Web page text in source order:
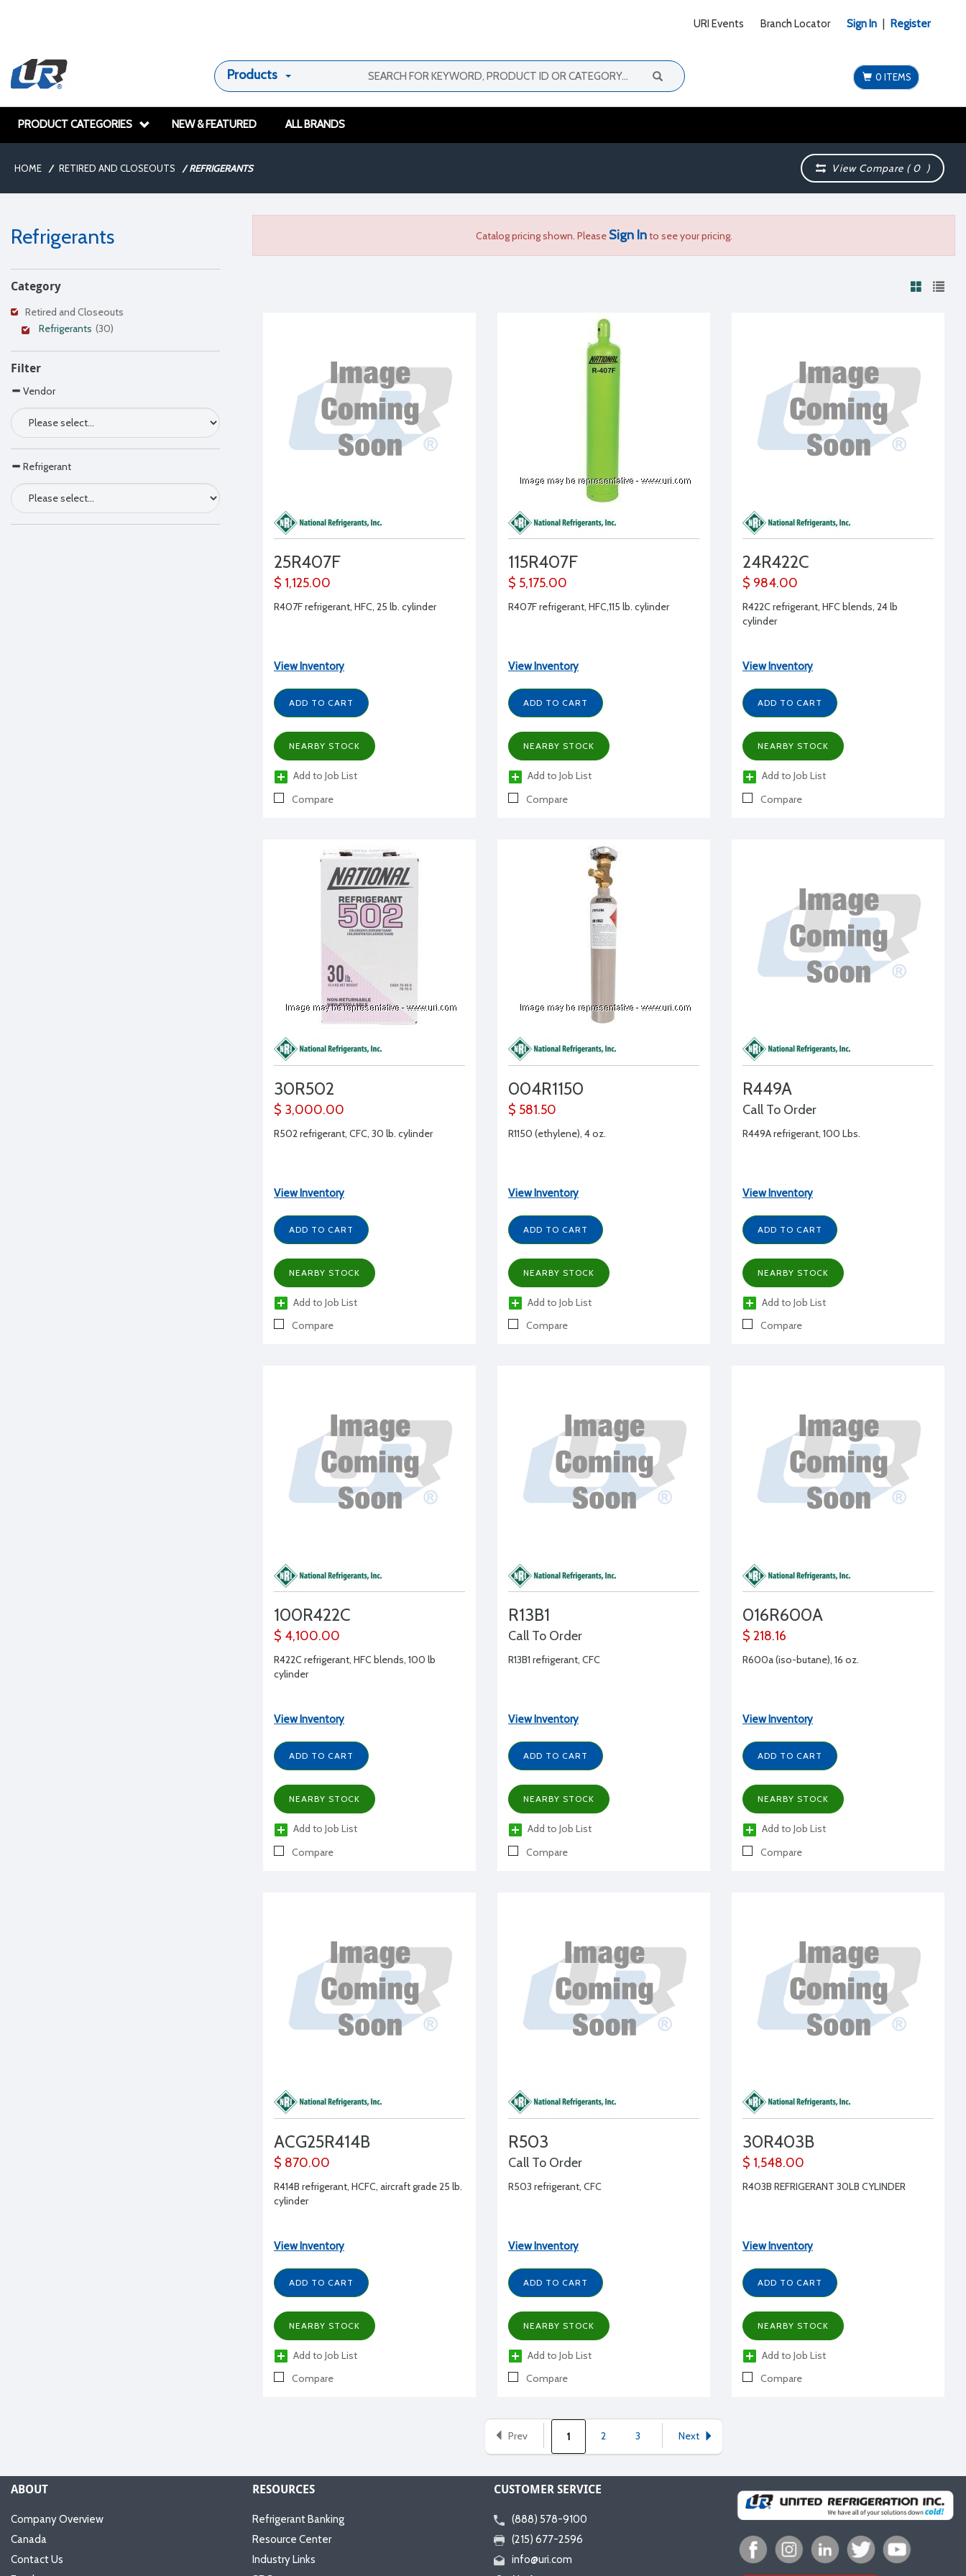
URI Events Branch Locator Sign In Register
Products 0 ITEMS
PRODUCT CATEGORIES NEW & FEATURED ALL BRANDS
HOME / RETIRED AND CLOSEOUTS / REFRIGERANTS View Compare (0 )
Refrigerants
Category
Retired and Closeouts
Refrigerants (30)
Filter
Vendor
Refrigerant
Catalog pricing shown. Please Sign Into see your pricing.
25R407F
$ 1,125.00
R407F refrigerant, HFC, 25 lb. cylinder
View Inventory
ADD TO CART
NEARBY STOCK
Add to Job List
Compare
115R407F
$ 5,175.00
R407F refrigerant, HFC,115 lb. cylinder
View Inventory
ADD TO CART
NEARBY STOCK
Add to Job List
Compare
24R422C
$ 984.00
R422C refrigerant, HFC blends, 24 lb
cylinder
View Inventory
ADD TO CART
NEARBY STOCK
Add to Job List
Compare
30R502
$ 3,000.00
R502 refrigerant, CFC, 30 lb. cylinder
View Inventory
ADD TO CART
NEARBY STOCK
Add to Job List
Compare
004R1150
$ 581.50
R1150 (ethylene), 4 oz.
View Inventory
ADD TO CART
NEARBY STOCK
Add to Job List
Compare
R449A
Call To Order
R449A refrigerant, 100 Lbs.
View Inventory
ADD TO CART
NEARBY STOCK
Add to Job List
Compare
100R422C
$ 4,100.00
R422C refrigerant, HFC blends, 100 lb
cylinder
View Inventory
ADD TO CART
NEARBY STOCK
Add to Job List
Compare
R13B1
Call To Order
R13B1 refrigerant, CFC
View Inventory
ADD TO CART
NEARBY STOCK
Add to Job List
Compare
016R600A
$ 218.16
R600a (iso-butane), 16 oz.
View Inventory
ADD TO CART
NEARBY STOCK
Add to Job List
Compare
ACG25R414B
$ 870.00
R414B refrigerant, HCFC, aircraft grade 25 lb.
cylinder
View Inventory
ADD TO CART
NEARBY STOCK
Add to Job List
Compare
R503
Call To Order
R503 refrigerant, CFC
View Inventory
ADD TO CART
NEARBY STOCK
Add to Job List
Compare
30R403B
$ 1,548.00
R403B REFRIGERANT 30LB CYLINDER
View Inventory
ADD TO CART
NEARBY STOCK
Add to Job List
Compare
Prev 1 2 3 Next
ABOUT
Company Overview
Canada
Contact Us
RESOURCES
Refrigerant Banking
Resource Center
Industry Links
CUSTOMER SERVICE
(888) 578-9100
(215) 677-2596
info@uri.com